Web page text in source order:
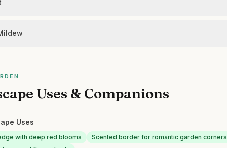
Uses & Companions
Uses
with deep red blooms
Scented border for romantic garden corners